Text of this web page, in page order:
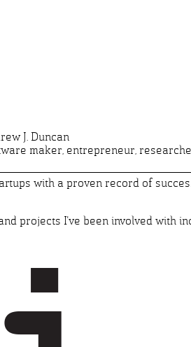
J. Duncan
maker, entrepreneur,
with a proven record of
projects I've been involved with